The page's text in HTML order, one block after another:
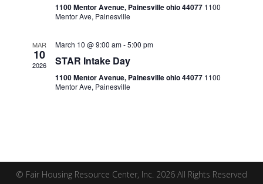
1100 Mentor Avenue, Painesville ohio 44077 1100
Mentor Ave, Painesville
MAR
10
2026
March 10 @ 9:00 am-5:00 pm
STAR Intake Day
1100 Mentor Avenue, Painesville ohio 44077 1100
Mentor Ave, Painesville
© Fair Housing Resource Center, Inc. 2026 All Rights Reserved